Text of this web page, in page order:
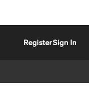
RegisterSign In